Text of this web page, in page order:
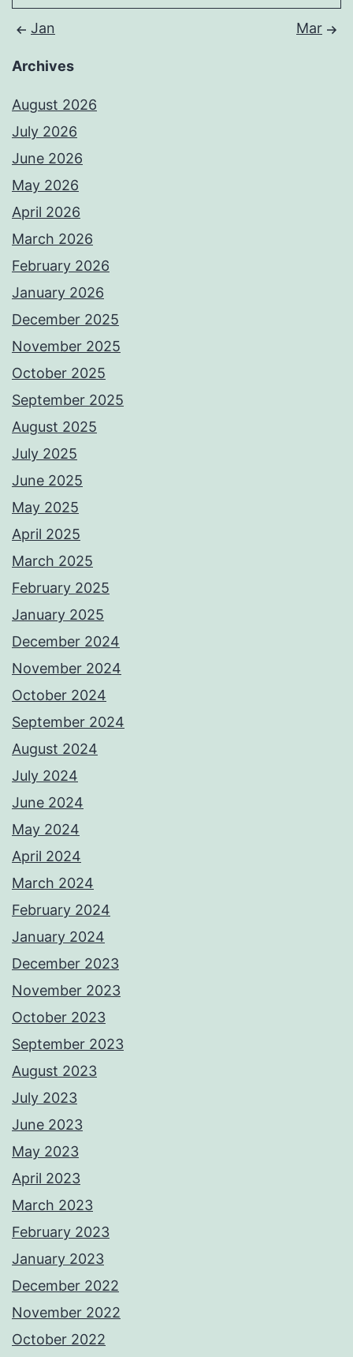
Jan Mar
Archives
August 2026
July 2026
June 2026
May 2026
April 2026
March 2026
February 2026
January 2026
December 2025
November 2025
October 2025
September 2025
August 2025
July 2025
June 2025
May 2025
April 2025
March 2025
February 2025
January 2025
December 2024
November 2024
October 2024
September 2024
August 2024
July 2024
June 2024
May 2024
April 2024
March 2024
February 2024
January 2024
December 2023
November 2023
October 2023
September 2023
August 2023
July 2023
June 2023
May 2023
April 2023
March 2023
February 2023
January 2023
December 2022
November 2022
October 2022